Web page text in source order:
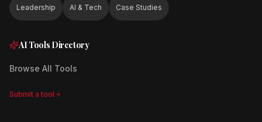
Leadership AI & Tech Case Studies
AI Tools Directory
Browse All Tools
Submit a tool